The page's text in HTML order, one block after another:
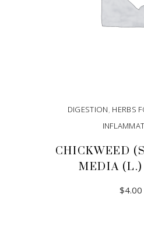
DIGESTION, HERBS
CHICKWEED
MEDIA
$4.00